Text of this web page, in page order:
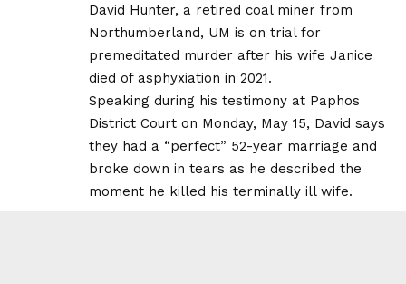
David Hunter, a retired coal miner from
Northumberland, UM is on trial for
premeditated murder after his wife Janice
died of asphyxiation in 2021.
Speaking during his testimony at Paphos
District Court on Monday, May 15, David says
they had a “perfect” 52-year marriage and
broke down in tears as he described the
moment he killed his terminally ill wife.